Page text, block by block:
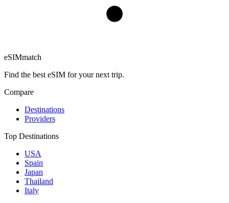
eSIMmatch
Find the best eSIM for your next trip.
Compare
Destinations
Providers
Top Destinations
USA
Spain
Japan
Thailand
Italy